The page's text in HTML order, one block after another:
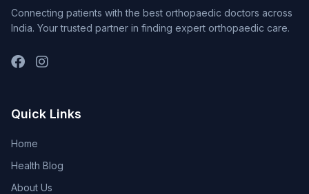
Connecting patients with the best orthopaedic doctors across
India. Your trusted partner in finding expert orthopaedic care.
Quick Links
Home
Health Blog
About Us